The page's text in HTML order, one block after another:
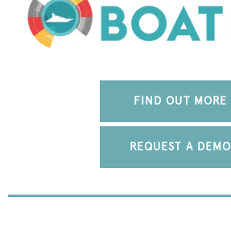
FIND OUT MORE
REQUEST A DEMO